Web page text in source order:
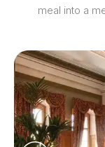
meal into a